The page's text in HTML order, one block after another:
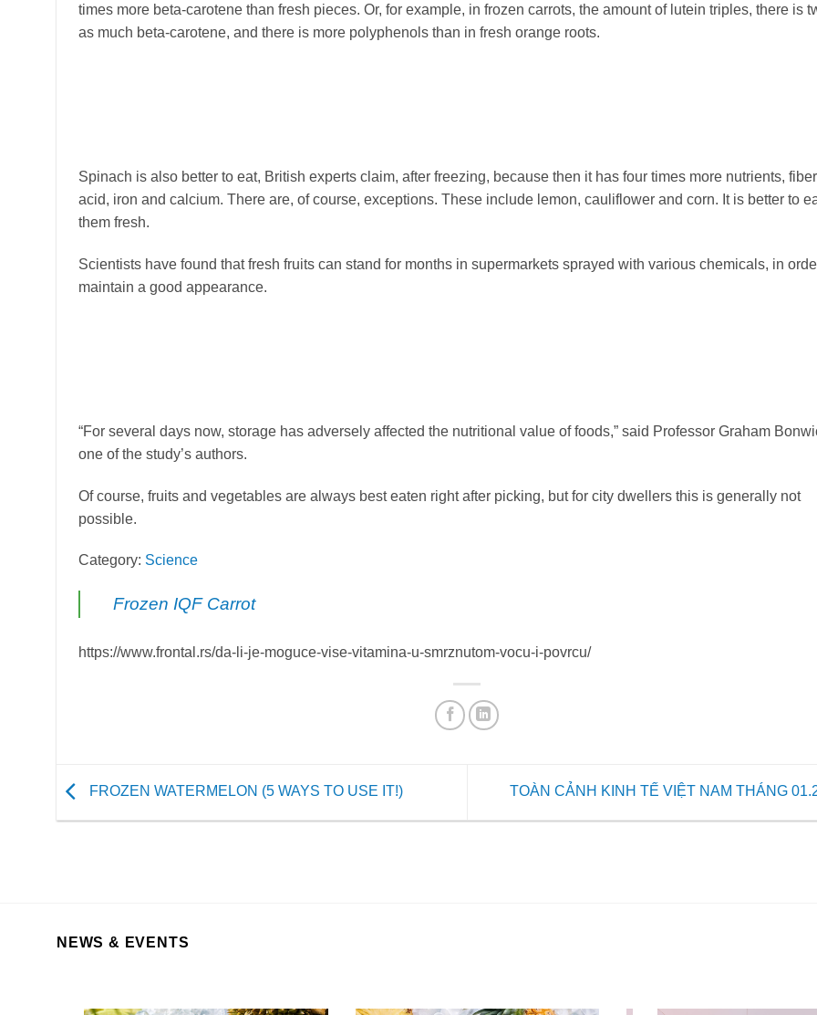
times more beta-carotene than fresh pieces. Or, for example, in frozen carrots, the amount of lutein triples, there is
as much beta-carotene, and there is more polyphenols than in fresh orange roots.
Spinach is also better to eat, British experts claim, after freezing, because then it has four times more nutrients,
acid, iron and calcium. There are, of course, exceptions. These include lemon, cauliflower and corn. It is better to
them fresh.
Scientists have found that fresh fruits can stand for months in supermarkets sprayed with various chemicals, in
maintain a good appearance.
“For several days now, storage has adversely affected the nutritional value of foods,” said Professor Graham
one of the study’s authors.
Of course, fruits and vegetables are always best eaten right after picking, but for city dwellers this is generally not
possible.
Category: Science
Frozen IQF Carrot
https://www.frontal.rs/da-li-je-moguce-vise-vitamina-u-smrznutom-vocu-i-povrcu/
FROZEN WATERMELON (5 WAYS TO USE IT!) TOÀN CẢNH KINH TẾ VIỆT NAM THÁNG
NEWS & EVENTS